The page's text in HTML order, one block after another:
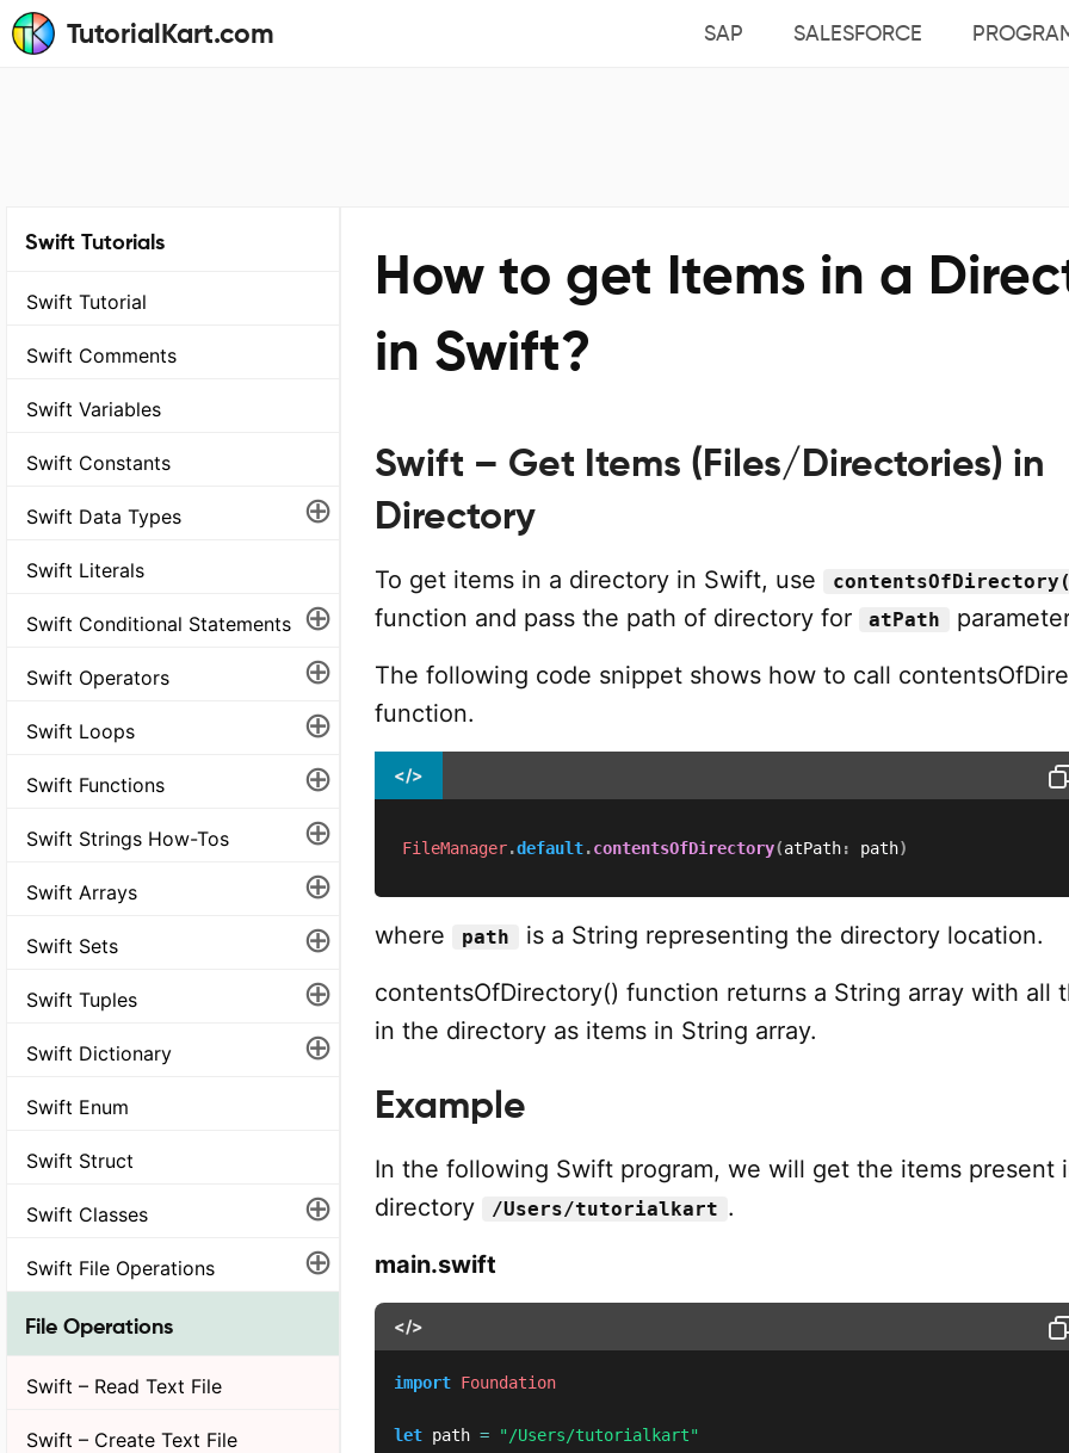
TutorialKart.com SAP SALESFORCE
Swift Tutorials
Swift Tutorial
Swift Comments
Swift Variables
Swift Constants
Swift Data Types ⊕
Swift Literals
Swift Conditional Statements ⊕
Swift Operators ⊕
Swift Loops ⊕
Swift Functions ⊕
Swift Strings How-Tos ⊕
Swift Arrays ⊕
Swift Sets ⊕
Swift Tuples ⊕
Swift Dictionary ⊕
Swift Enum
Swift Struct
Swift Classes ⊕
Swift File Operations ⊕
File Operations
Swift – Read Text File
Swift – Create Text File
How to get Items in a
in Swift?
Swift – Get Items (Files/Directories) in
Directory
To get items in a directory in Swift, use
function and pass the path of directory for atPath
The following code snippet shows how to call
function.
</>
FileManager.default.contentsOfDirectory(atPath: path)
where path
is a String representing the directory location.
contentsOfDirectory() function returns a String array with all
in the directory as items in String array.
Example
In the following Swift program, we will get the items present
directory
/Users/tutorialkart .
main.swift
</>
import Foundation
let path = "/Users/tutorialkart"